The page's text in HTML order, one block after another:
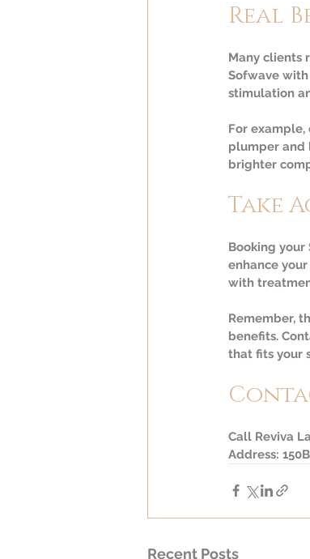
Real
Many clients
Sofwave
stimulation
For
plumper and
brighter
Take
Booking
enhance
with
Remember,
benefits.
that fits your
Call Reviva
Address:
Recent Posts